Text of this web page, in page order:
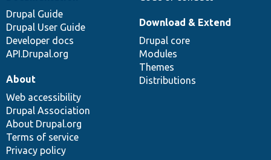
Drupal Guide
Drupal User Guide
Developer docs
API.Drupal.org
Download & Extend
Drupal core
Modules
Themes
Distributions
About
Web accessibility
Drupal Association
About Drupal.org
Terms of service
Privacy policy